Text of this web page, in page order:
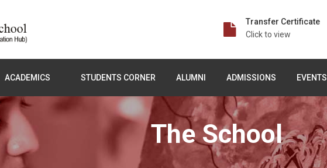
Transfer Certificate
Click to view
ACADEMICS STUDENTS CORNER ALUMNI ADMISSIONS EVENTS
The School